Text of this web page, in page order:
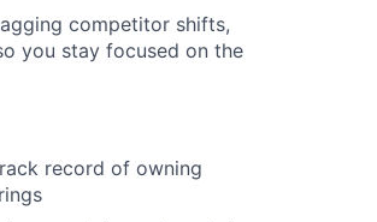
competitor shifts,
you stay focused on the
record of owning